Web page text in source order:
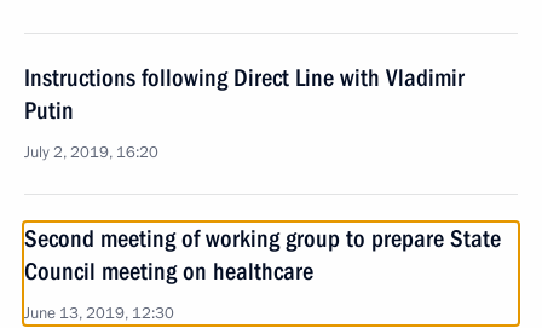
Instructions following Direct Line with Vladimir
Putin
July 2, 2019, 16:20
Second meeting of working group to prepare State
Council meeting on healthcare
June 13, 2019, 12:30